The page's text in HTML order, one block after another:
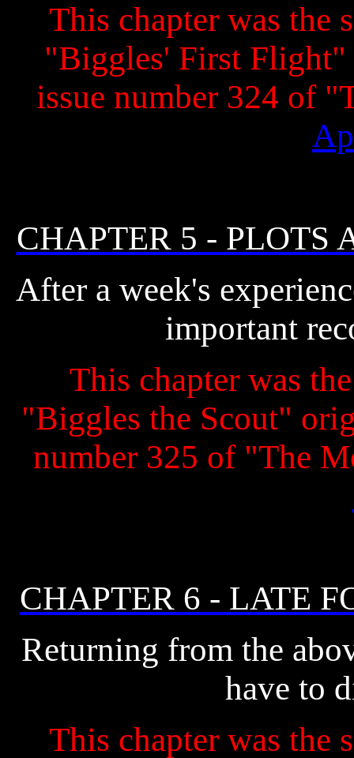
This chapter was the
"Biggles' First
issue number 324 of
CHAPTER 5 - PLOTS
After a week's
important
This chapter was
"Biggles the Scout"
number 325 of "The
CHAPTER 6 - LATE
Returning from the
have to
This chapter was the